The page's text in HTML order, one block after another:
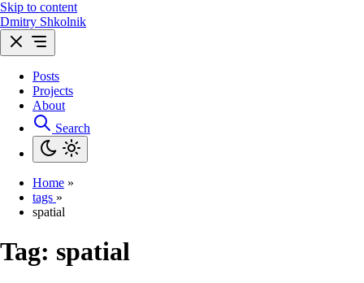
Skip to content
Dmitry Shkolnik
Posts
Projects
About
Search
Home »
tags »
spatial
Tag: spatial